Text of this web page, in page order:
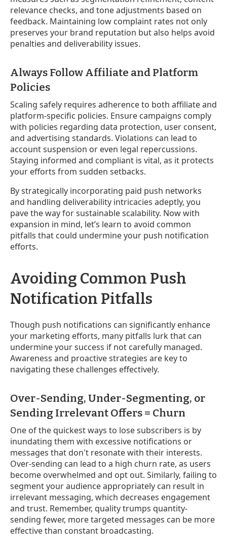
relevance checks, and tone adjustments based on
feedback. Maintaining low complaint rates not only
preserves your brand reputation but also helps avoid
penalties and deliverability issues.
Always Follow Affiliate and Platform
Policies
Scaling safely requires adherence to both affiliate and
platform-specific policies. Ensure campaigns comply
with policies regarding data protection, user consent,
and advertising standards. Violations can lead to
account suspension or even legal repercussions.
Staying informed and compliant is vital, as it protects
your efforts from sudden setbacks.
By strategically incorporating paid push networks
and handling deliverability intricacies adeptly, you
pave the way for sustainable scalability. Now with
expansion in mind, let’s learn to avoid common
pitfalls that could undermine your push notification
efforts.
Avoiding Common Push
Notification Pitfalls
Though push notifications can significantly enhance
your marketing efforts, many pitfalls lurk that can
undermine your success if not carefully managed.
Awareness and proactive strategies are key to
navigating these challenges effectively.
Over-Sending, Under-Segmenting, or
Sending Irrelevant Offers = Churn
One of the quickest ways to lose subscribers is by
inundating them with excessive notifications or
messages that don't resonate with their interests.
Over-sending can lead to a high churn rate, as users
become overwhelmed and opt out. Similarly, failing to
segment your audience appropriately can result in
irrelevant messaging, which decreases engagement
and trust. Remember, quality trumps quantity-
sending fewer, more targeted messages can be more
effective than constant broadcasting.